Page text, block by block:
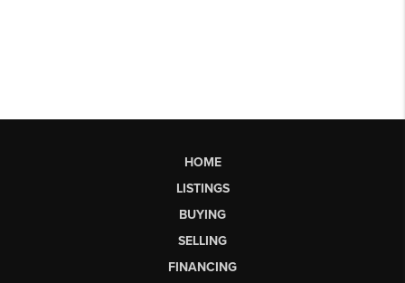
HOME
LISTINGS
BUYING
SELLING
FINANCING